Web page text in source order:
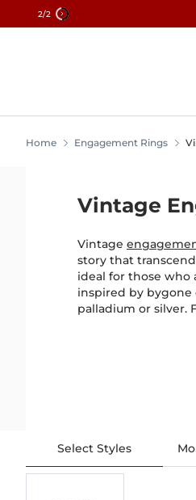
2/2
Home Engagement Rings
Vintage
Vintage
story that
ideal for those who
inspired by bygone
palladium or silver.
Select Styles